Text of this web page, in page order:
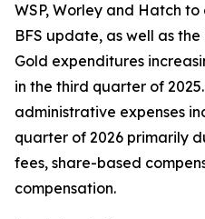
WSP, Worley and Hatch to
BFS update, as well as the
Gold expenditures
in the third quarter of
administrative expenses
quarter of 2026 primarily
fees, share-based
compensation.